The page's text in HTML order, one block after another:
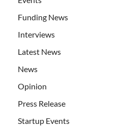
Funding News
Interviews
Latest News
News
Opinion
Press Release
Startup Events